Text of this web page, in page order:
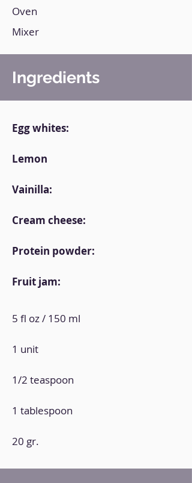
Oven
Mixer
Ingredients
Egg whites:
Lemon
Vainilla:
Cream cheese:
Protein powder:
Fruit jam:
5 fl oz / 150 ml
1 unit
1/2 teaspoon
1 tablespoon
20 gr.